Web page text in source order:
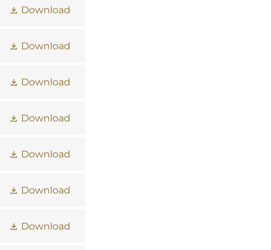
Download
Download
Download
Download
Download
Download
Download